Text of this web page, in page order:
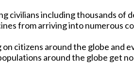
civilians including thousands
from arriving into numerous
citizens around the globe and
around the globe get